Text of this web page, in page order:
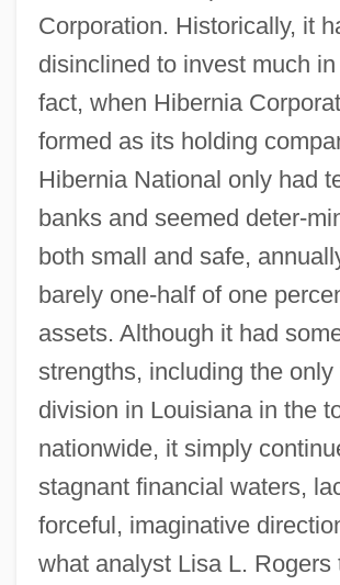
Corporation. Historically, it
disinclined to invest much
fact, when Hibernia
formed as its holding
Hibernia National only had
banks and seemed deter-
both small and safe,
barely one-half of one
assets. Although it had
strengths, including the only
division in Louisiana in the
nationwide, it simply
stagnant financial waters,
forceful, imaginative
what analyst Lisa L. Rogers